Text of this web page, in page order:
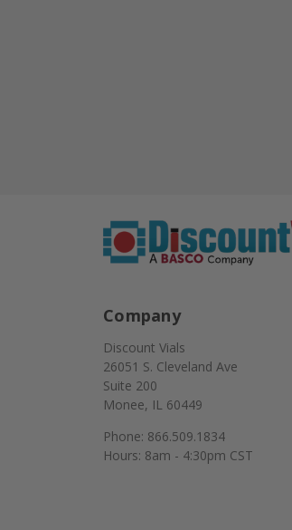
Company
Discount Vials
26051 S. Cleveland Ave
Suite 200
Monee, IL 60449
Phone: 866.509.1834
Hours: 8am - 4:30pm CST